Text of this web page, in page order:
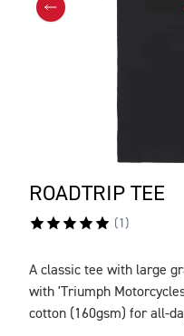
ROADTRIP TEE
( 1 )
DESCRIPTION
A classic tee with large
with 'Triumph
cotton (160gsm) for all-